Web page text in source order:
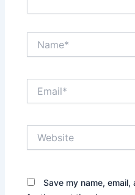
Save my name,